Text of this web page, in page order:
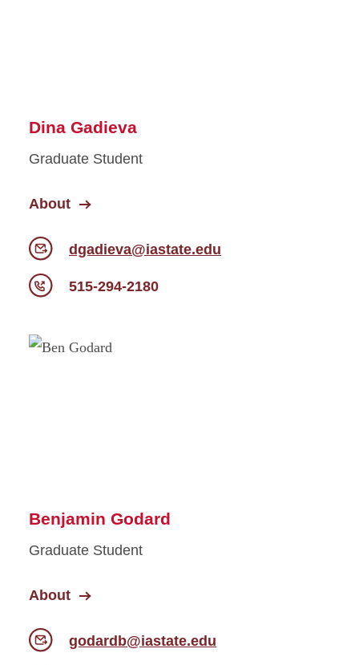
Dina Gadieva
Graduate Student
About
dgadieva@iastate.edu
515-294-2180
Benjamin Godard
Graduate Student
About
godardb@iastate.edu